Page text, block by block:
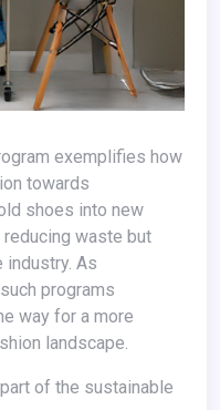
towards
shoes into new
waste but
As
programs
way for a more
landscape.